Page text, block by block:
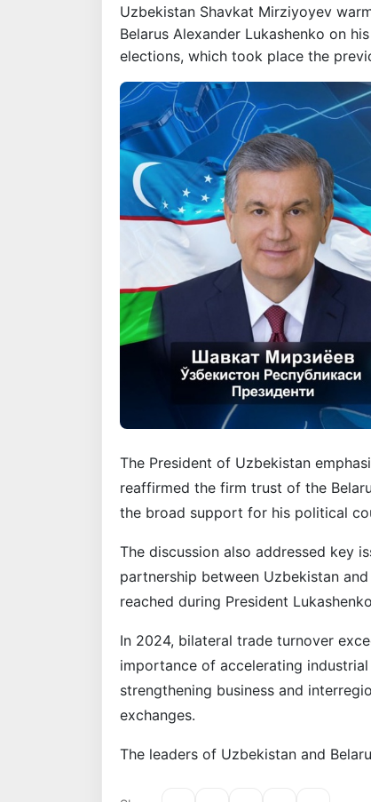
Uzbekistan Shavkat Mirziyoyev
Belarus Alexander Lukashenko on
elections, which took place the
The President of Uzbekistan
reaffirmed the firm trust of the
the broad support for his political
The discussion also addressed key
partnership between Uzbekistan
reached during President
In 2024, bilateral trade turnover
importance of accelerating
strengthening business and
exchanges.
The leaders of Uzbekistan and